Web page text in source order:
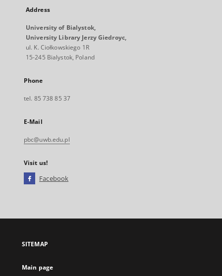
Address
University of Bialystok,
University Library Jerzy Giedroyc,
ul. K. Ciołkowskiego 1R
15-245 Bialystok, Poland
Phone
tel. 85 738 85 37
E-Mail
pbc@uwb.edu.pl
Visit us!
Facebook
open
new
SITEMAP
Main page